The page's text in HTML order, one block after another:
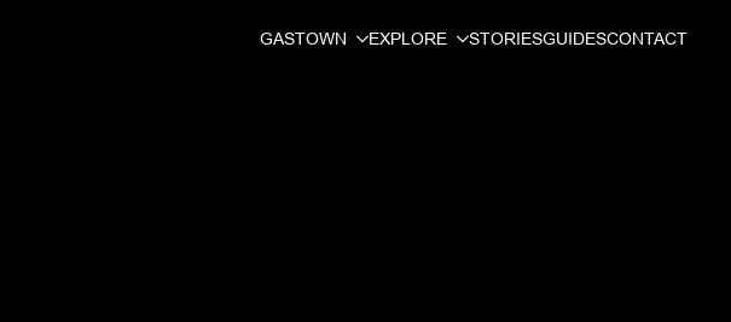
GASTOWN EXPLORE STORIESGUIDESCONTACT